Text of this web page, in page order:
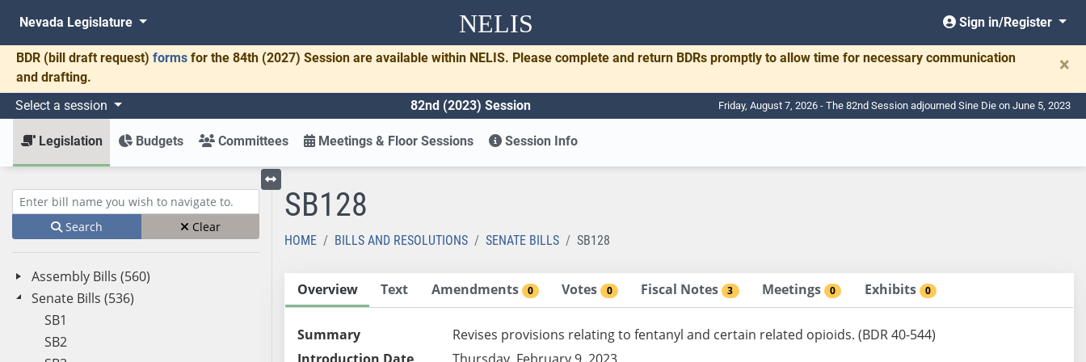
NELIS
Nevada Legislature Sign in/Register
BDR (bill draft request) forms for the 84th (2027) Session are available within NELIS. Please complete and return BDRs promptly to allow time for necessary communication
and drafting.
×
Select a session 82nd (2023) Session Friday, August 7, 2026 - The 82nd Session adjourned Sine Die on June 5, 2023
Legislation Budgets Committees Meetings & Floor Sessions Session Info
Enter bill name (e.g., AB23)
Search Clear
Assembly Bills (560)
Senate Bills (536)
SB1
SB2
Toggle left menu
SB128
HOME BILLS AND RESOLUTIONS SENATE BILLS SB128
Overview Text Amendments 0 Votes 0 Fiscal Notes 3 Meetings 0 Exhibits 0
Summary
Revises provisions relating to fentanyl and certain related opioids. (BDR 40-544)